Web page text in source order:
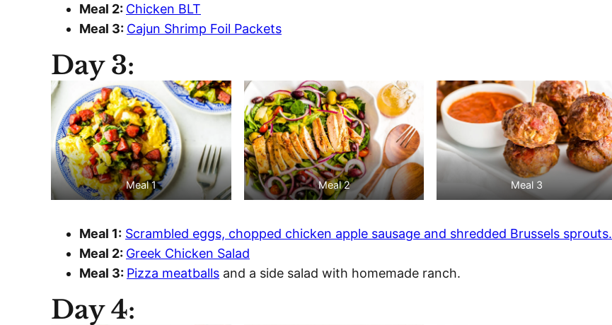
Meal 2: Chicken BLT
Meal 3: Cajun Shrimp Foil Packets
Day 3:
Meal 1 Meal 2 Meal 3
Meal 1: Scrambled eggs, chopped chicken apple sausage and shredded Brussels sprouts.
Meal 2: Greek Chicken Salad
Meal 3: Pizza meatballs and a side salad with homemade ranch.
Day 4: